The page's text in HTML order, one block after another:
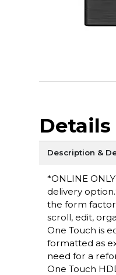
Details
Description &
*ONLINE
delivery
the form factor
scroll, edit,
One Touch is
formatted as
need for a
One Touch